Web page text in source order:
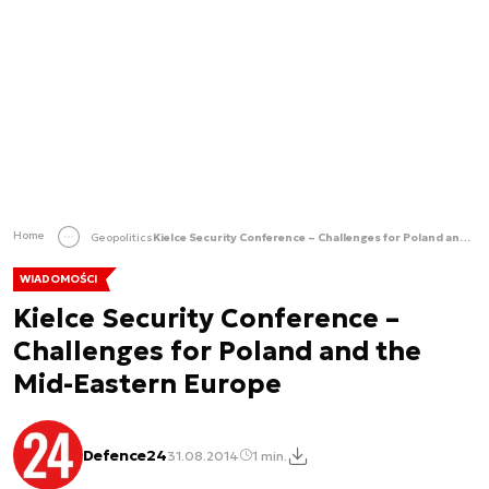
Home Geopolitics Kielce Security Conference – Challenges for Poland and the Mid-Eastern Europe
WIADOMOŚCI
Kielce Security Conference –
Challenges for Poland and the
Mid-Eastern Europe
Defence2431.08.2014 1 min.